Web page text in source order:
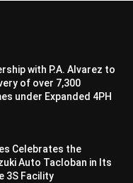
with P.A. Alvarez to
of over 7,300
under Expanded 4PH
Celebrates the
Auto Tacloban in Its
3S Facility